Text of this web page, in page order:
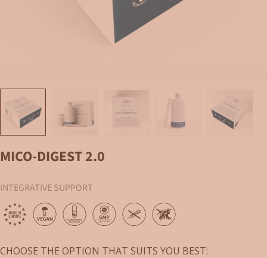
MICO-DIGEST 2.0
INTEGRATIVE SUPPORT
CHOOSE THE OPTION THAT SUITS YOU BEST: